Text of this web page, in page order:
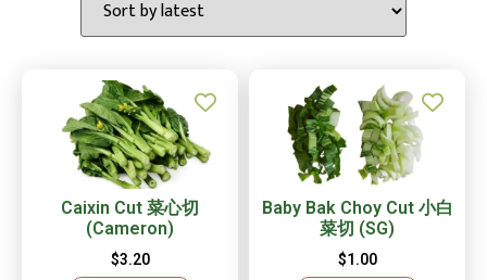
Caixin Cut 菜心切
(Cameron)
$3.20
Baby Bak Choy Cut 小白
菜切 (SG)
$1.00